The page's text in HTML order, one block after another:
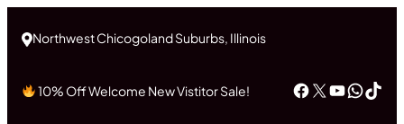
Northwest Chicogoland Suburbs, Illinois
10% Off Welcome New Vistitor Sale! Facebook
X